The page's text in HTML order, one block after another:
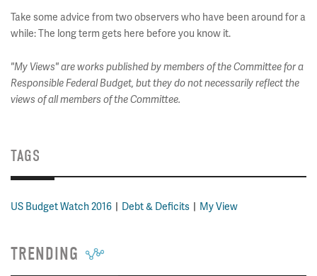
Take some advice from two observers who have been around for a
while: The long term gets here before you know it.
"My Views" are works published by members of the Committee for a
Responsible Federal Budget, but they do not necessarily reflect the
views of all members of the Committee.
TAGS
US Budget Watch 2016 Debt & Deficits My View
TRENDING